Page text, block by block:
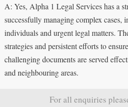
A: Yes, Alpha 1 Legal Services has a
successfully managing complex
individuals and urgent legal matters.
strategies and persistent efforts to
challenging documents are served
and neighbouring areas.
For all enquiries